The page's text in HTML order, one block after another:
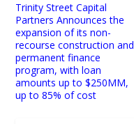
Trinity Street Capital
Partners Announces the
expansion of its non-
recourse construction and
permanent finance
program, with loan
amounts up to $250MM,
up to 85% of cost